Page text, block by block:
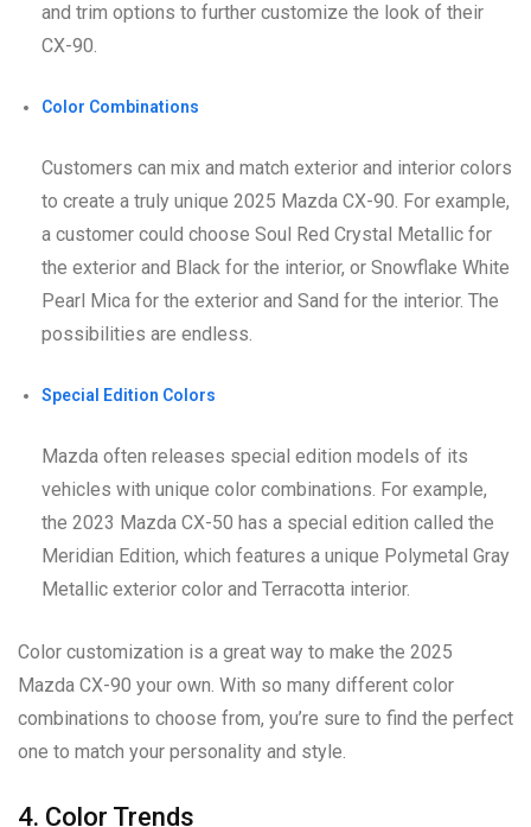
and trim options to further customize the look of their
CX-90.
Color Combinations
Customers can mix and match exterior and interior colors
to create a truly unique 2025 Mazda CX-90. For example,
a customer could choose Soul Red Crystal Metallic for
the exterior and Black for the interior, or Snowflake White
Pearl Mica for the exterior and Sand for the interior. The
possibilities are endless.
Special Edition Colors
Mazda often releases special edition models of its
vehicles with unique color combinations. For example,
the 2023 Mazda CX-50 has a special edition called the
Meridian Edition, which features a unique Polymetal Gray
Metallic exterior color and Terracotta interior.
Color customization is a great way to make the 2025
Mazda CX-90 your own. With so many different color
combinations to choose from, you’re sure to find the perfect
one to match your personality and style.
4. Color Trends